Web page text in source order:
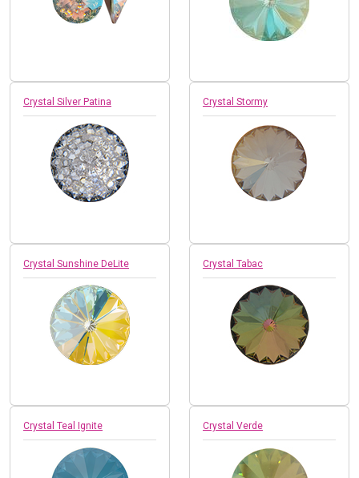
Crystal Silver Patina Crystal Stormy
Crystal Sunshine DeLite Crystal Tabac
Crystal Teal Ignite Crystal Verde